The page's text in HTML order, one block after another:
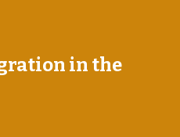
in the